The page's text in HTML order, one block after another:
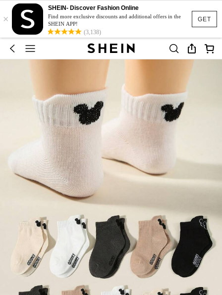
GET
×
SHEIN- Discover Fashion Online
Find more exclusive discounts and additional offers in the
SHEIN APP!
(3,138)